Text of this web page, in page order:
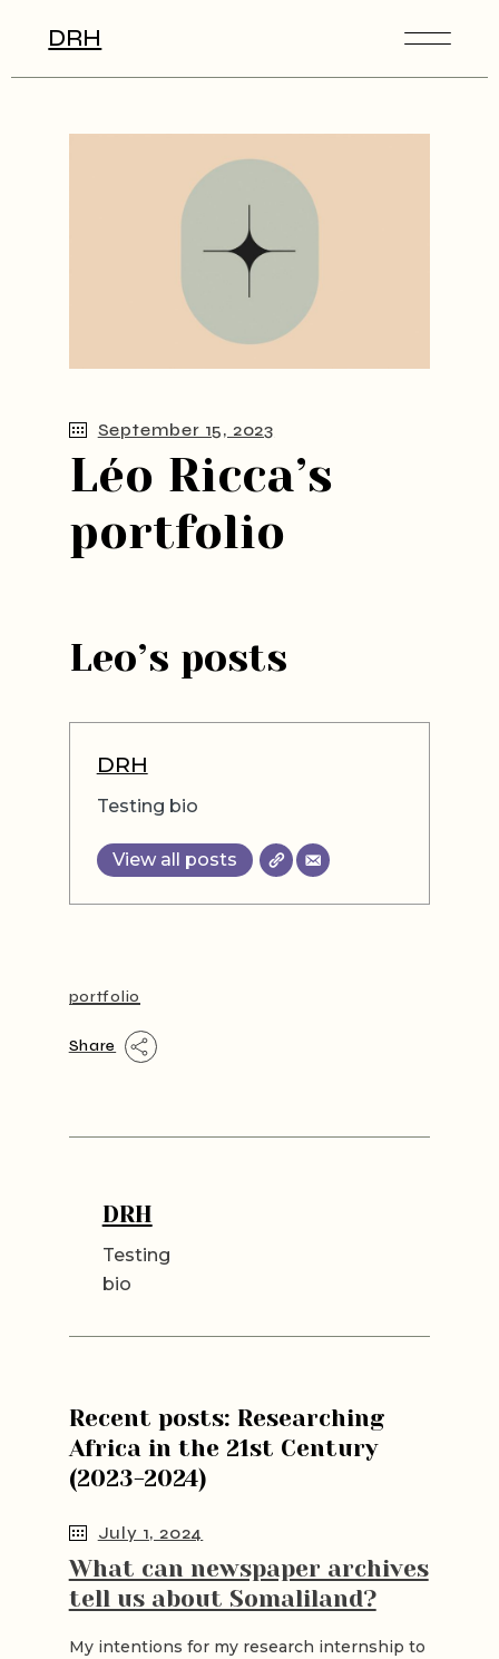
DRH
September 15, 2023
Léo Ricca’s
portfolio
Leo’s posts
DRH
Testing bio
View all posts
portfolio
Share
DRH
Testing
bio
Recent posts: Researching
Africa in the 21st Century
(2023-2024)
July 1, 2024
What can newspaper archives
tell us about Somaliland?
My intentions for my research internship to